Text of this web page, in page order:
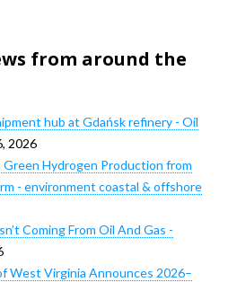
from around the
hub at Gdańsk refinery - Oil
2026
Green Hydrogen Production from
- environment coastal & offshore
Coming From Oil And Gas -
West Virginia Announces 2026–